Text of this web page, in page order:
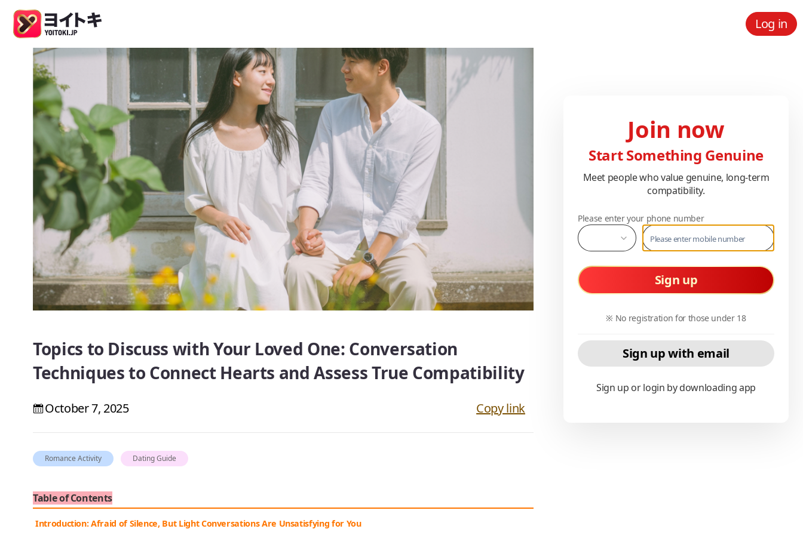
Log in
Topics to Discuss with Your Loved One: Conversation
Techniques to Connect Hearts and Assess True Compatibility
October 7, 2025 Copy link
Romance Activity Dating Guide
Table of Contents
Introduction: Afraid of Silence, But Light Conversations Are Unsatisfying for You
Join now
Start Something Genuine
Meet people who value genuine, long-term
compatibility.
Please enter your phone number
Sign up
※ No registration for those under 18
Sign up with email
Sign up or login by downloading app